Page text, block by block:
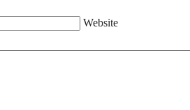
Website